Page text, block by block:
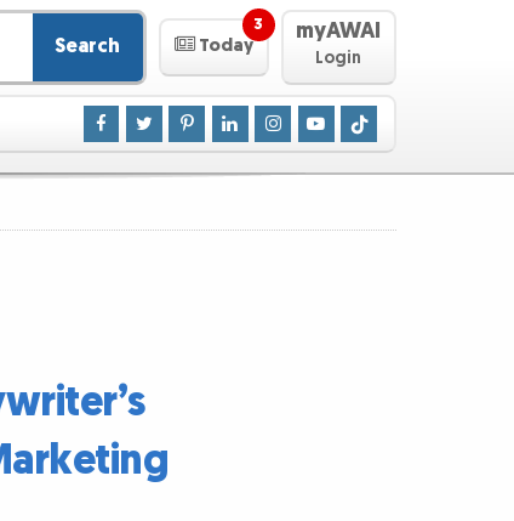
Search Today
3 myAWAI
Login